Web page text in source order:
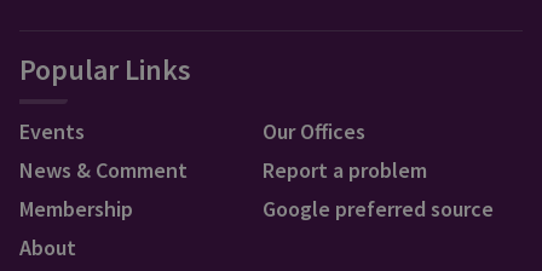
Popular Links
Events
News & Comment
Membership
About
Our Offices
Report a problem
Google preferred source